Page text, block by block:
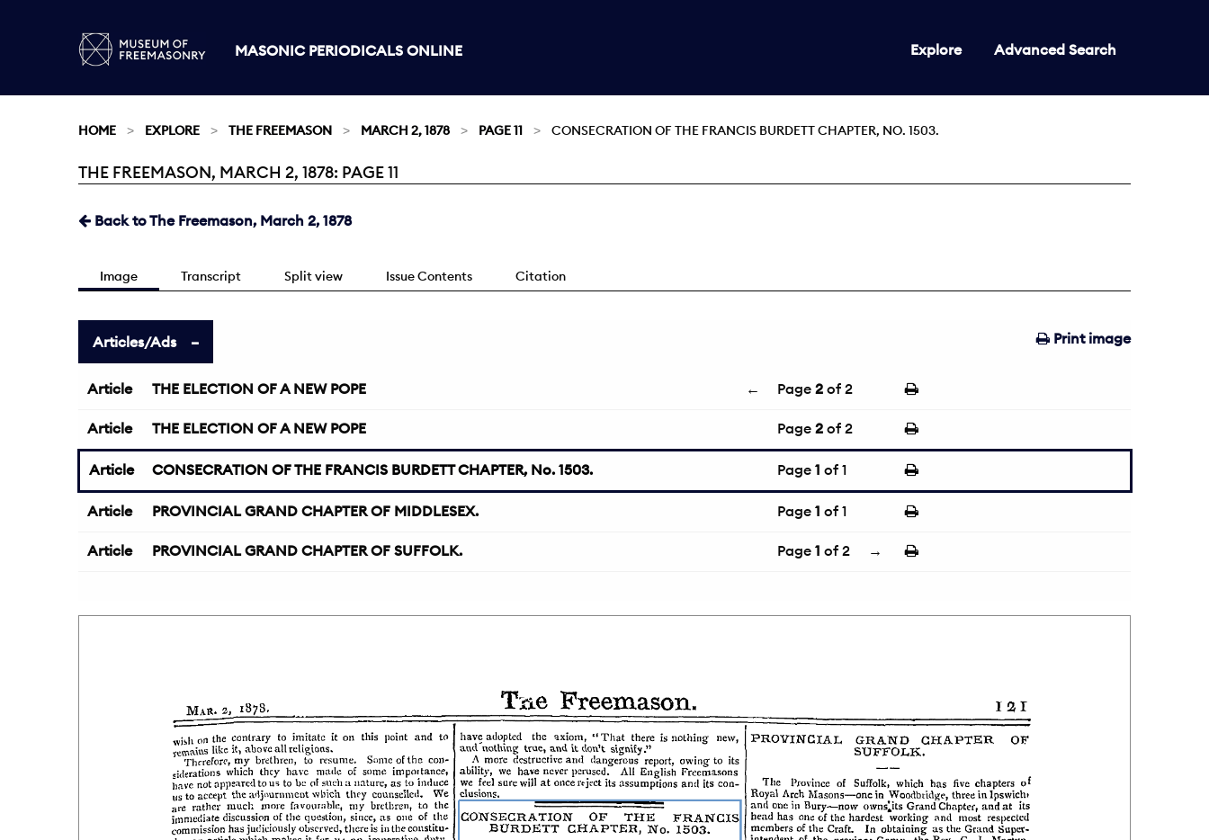
MASONIC PERIODICALS ONLINE Explore Advanced Search
HOME EXPLORE THE FREEMASON MARCH 2, 1878 PAGE 11 CONSECRATION OF THE FRANCIS BURDETT CHAPTER, NO. 1503.
Current:
THE FREEMASON, MARCH 2, 1878: PAGE 11
Back to The Freemason, March 2, 1878
Image Transcript Split view Issue Contents Citation
Print image
Articles/Ads
Article THE ELECTION OF A NEW POPE ← Page 2 of 2
Article THE ELECTION OF A NEW POPE Page 2 of 2
Article CONSECRATION OF THE FRANCIS BURDETT CHAPTER, No. 1503. Page 1 of 1
Article PROVINCIAL GRAND CHAPTER OF MIDDLESEX. Page 1 of 1
Article PROVINCIAL GRAND CHAPTER OF SUFFOLK. Page 1 of 2 →